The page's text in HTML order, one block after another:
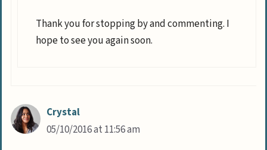
Thank you for stopping by and commenting. I
hope to see you again soon.
Crystal
05/10/2016 at 11:56 am